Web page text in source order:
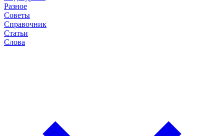
Разное
Советы
Справочник
Статьи
Слова